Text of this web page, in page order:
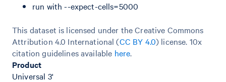
run with --expect-cells=5000
This dataset is licensed under the Creative Commons
Attribution 4.0 International (CC BY 4.0) license. 10x
citation guidelines available here.
Product
Universal 3'